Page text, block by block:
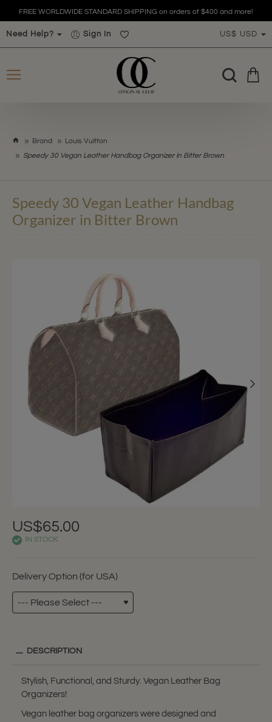
FREE WORLDWIDE STANDARD SHIPPING on orders of $400 and more!
Need Help? Sign In US$ USD
Brand
Louis Vuitton
Speedy 30 Vegan Leather Handbag Organizer in Bitter Brown
Speedy 30 Vegan Leather Handbag
Organizer in Bitter Brown
US$65.00
IN STOCK
Delivery Option (for USA)
DESCRIPTION
Stylish, Functional, and Sturdy. Vegan Leather Bag
Organizers!
Vegan leather bag organizers were designed and